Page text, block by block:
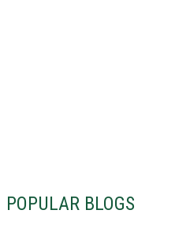
POPULAR BLOGS